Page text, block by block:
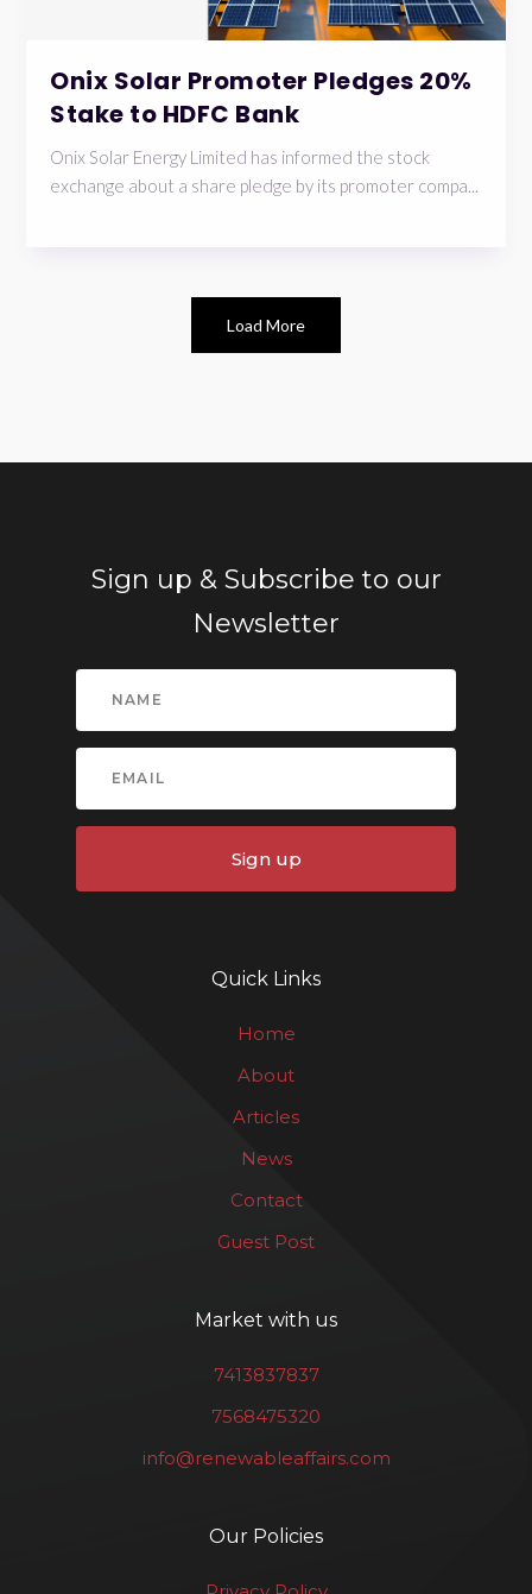
Onix Solar Promoter Pledges 20%
Stake to HDFC Bank
Onix Solar Energy Limited has informed the stock
exchange about a share pledge by its promoter compa...
Load More
Sign up & Subscribe to our
Newsletter
Sign up
Quick Links
Home
About
Articles
News
Contact
Guest Post
Market with us
7413837837
7568475320
info@renewableaffairs.com
Our Policies